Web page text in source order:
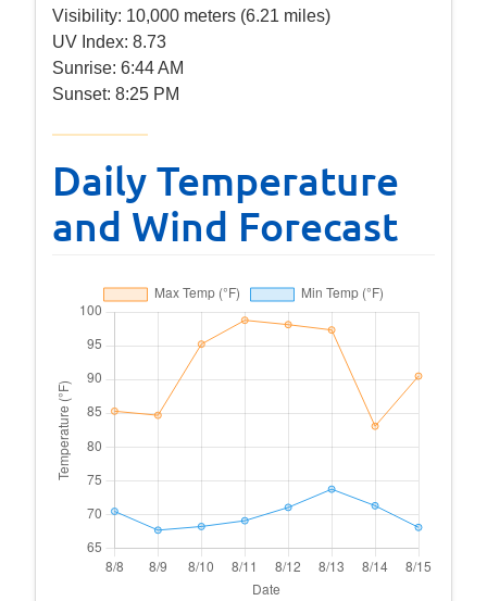
Visibility: 10,000 meters (6.21 miles)
UV Index: 8.73
Sunrise: 6:44 AM
Sunset: 8:25 PM
Daily Temperature
and Wind Forecast